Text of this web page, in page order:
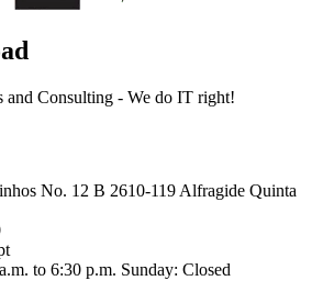
and Consulting - We do IT right!
No. 12 B 2610-119 Alfragide Quinta
to 6:30 p.m. Sunday: Closed